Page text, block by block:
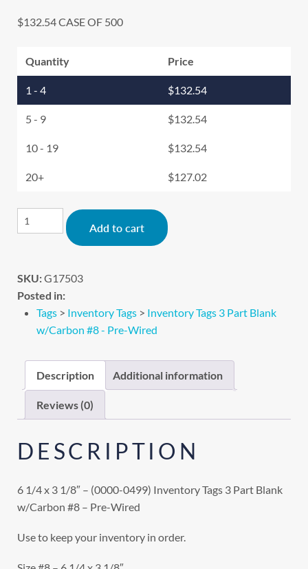
$132.54CASE OF 500
Quantity Price
1 - 4 $132.54
5 - 9 $132.54
10 - 19 $132.54
20+ $127.02
Add to cart
SKU:G17503
Posted in:
Tags > Inventory Tags > Inventory Tags 3 Part Blank
w/Carbon #8 - Pre-Wired
Description Additional information
Reviews (0)
DESCRIPTION
6 1/4 x 3 1/8″ – (0000-0499) Inventory Tags 3 Part Blank
w/Carbon #8 – Pre-Wired
Use to keep your inventory in order.